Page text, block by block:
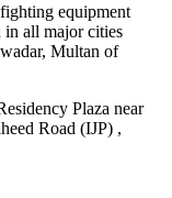
equipment
in all major cities
Multan of
Plaza near
Road (IJP) ,